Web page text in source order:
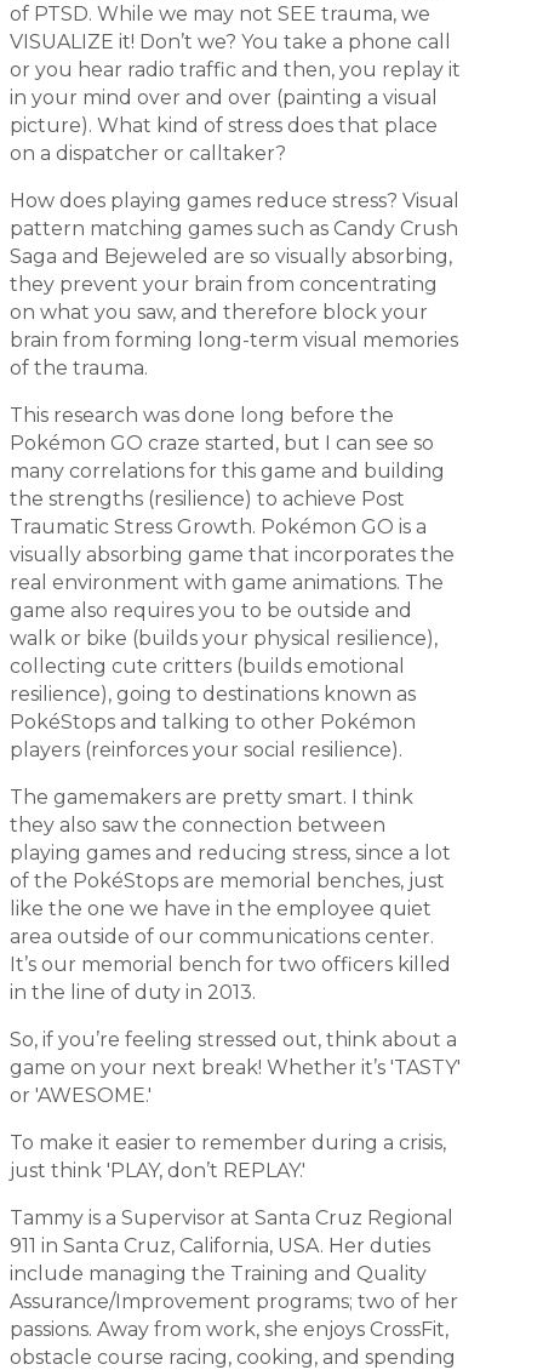
of PTSD. While we may not SEE trauma, we
VISUALIZE it! Don’t we? You take a phone call
or you hear radio traffic and then, you replay it
in your mind over and over (painting a visual
picture). What kind of stress does that place
on a dispatcher or calltaker?
How does playing games reduce stress? Visual
pattern matching games such as Candy Crush
Saga and Bejeweled are so visually absorbing,
they prevent your brain from concentrating
on what you saw, and therefore block your
brain from forming long-term visual memories
of the trauma.
This research was done long before the
Pokémon GO craze started, but I can see so
many correlations for this game and building
the strengths (resilience) to achieve Post
Traumatic Stress Growth. Pokémon GO is a
visually absorbing game that incorporates the
real environment with game animations. The
game also requires you to be outside and
walk or bike (builds your physical resilience),
collecting cute critters (builds emotional
resilience), going to destinations known as
PokéStops and talking to other Pokémon
players (reinforces your social resilience).
The gamemakers are pretty smart. I think
they also saw the connection between
playing games and reducing stress, since a lot
of the PokéStops are memorial benches, just
like the one we have in the employee quiet
area outside of our communications center.
It’s our memorial bench for two officers killed
in the line of duty in 2013.
So, if you’re feeling stressed out, think about a
game on your next break! Whether it’s 'TASTY'
or 'AWESOME.'
To make it easier to remember during a crisis,
just think 'PLAY, don’t REPLAY.'
Tammy is a Supervisor at Santa Cruz Regional
911 in Santa Cruz, California, USA. Her duties
include managing the Training and Quality
Assurance/Improvement programs; two of her
passions. Away from work, she enjoys CrossFit,
obstacle course racing, cooking, and spending